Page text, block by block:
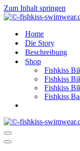
Zum Inhalt springen
Home
Die Story
Beschreibung
Shop
Fishkiss
Fishkiss
Fishkiss
Fishkiss
Navigationsmenü
Navigationsmenü